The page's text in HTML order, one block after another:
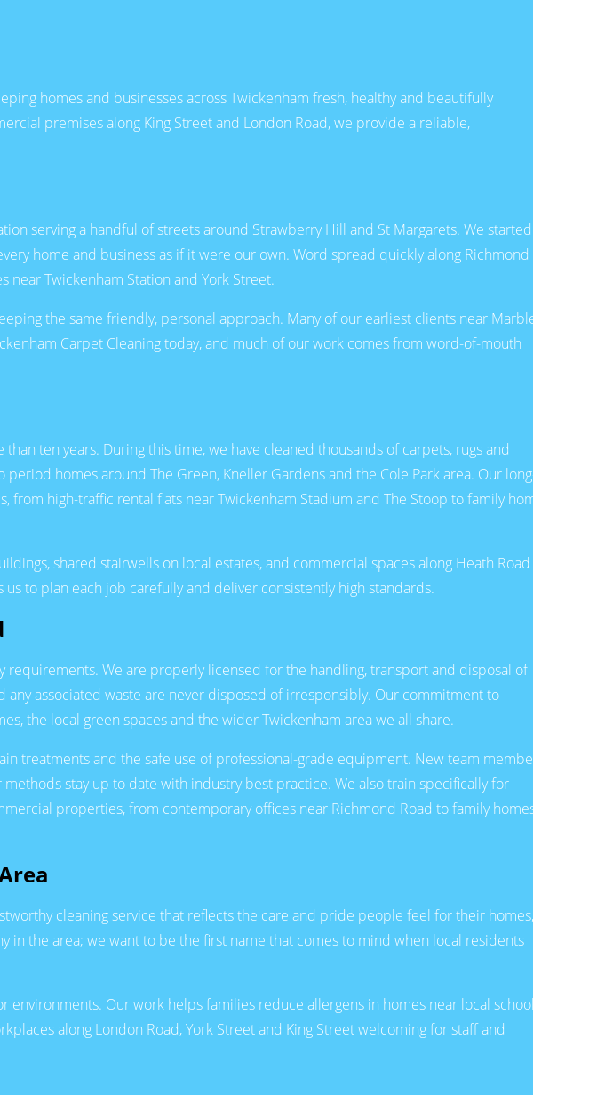
homes and businesses across Twickenham fresh, healthy and beautifully
premises along King Street and London Road, we provide a reliable,
serving a handful of streets around Strawberry Hill and St Margarets. We started
home and business as if it were our own. Word spread quickly along Richmond
near Twickenham Station and York Street.
the same friendly, personal approach. Many of our earliest clients near Marble
Carpet Cleaning today, and much of our work comes from word-of-mouth
ten years. During this time, we have cleaned thousands of carpets, rugs and
homes around The Green, Kneller Gardens and the Cole Park area. Our long-
high-traffic rental flats near Twickenham Stadium and The Stoop to family homes
shared stairwells on local estates, and commercial spaces along Heath Road
to plan each job carefully and deliver consistently high standards.
We are properly licensed for the handling, transport and disposal of
associated waste are never disposed of irresponsibly. Our commitment to
the local green spaces and the wider Twickenham area we all share.
treatments and the safe use of professional-grade equipment. New team members
stay up to date with industry best practice. We also train specifically for
properties, from contemporary offices near Richmond Road to family homes
cleaning service that reflects the care and pride people feel for their homes,
in the area; we want to be the first name that comes to mind when local residents
Our work helps families reduce allergens in homes near local schools,
along London Road, York Street and King Street welcoming for staff and